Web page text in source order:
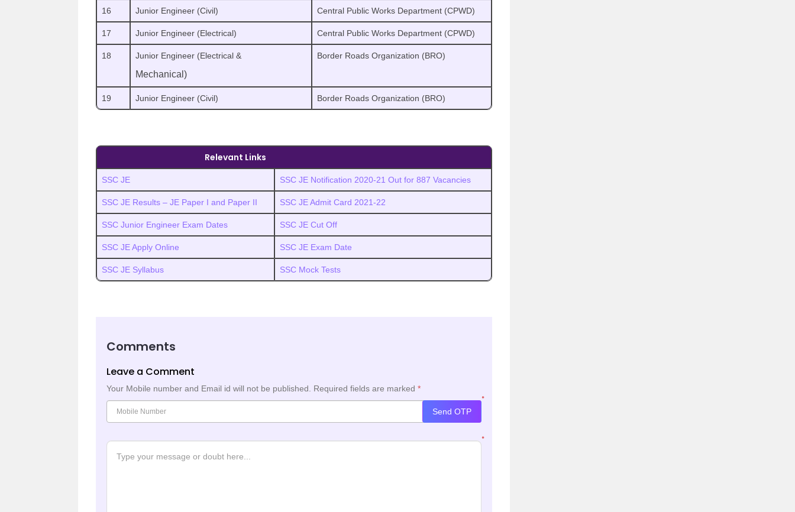
16 Junior Engineer (Civil) Central Public Works Department (CPWD)
17 Junior Engineer (Electrical) Central Public Works Department (CPWD)
18 Junior Engineer (Electrical &
Mechanical)
Border Roads Organization (BRO)
19 Junior Engineer (Civil) Border Roads Organization (BRO)
Relevant Links
SSC JE SSC JE Notification 2020-21 Out for 887 Vacancies
SSC JE Results – JE Paper I and Paper II SSC JE Admit Card 2021-22
SSC Junior Engineer Exam Dates SSC JE Cut Off
SSC JE Apply Online SSC JE Exam Date
SSC JE Syllabus SSC Mock Tests
Comments
Leave a Comment
Your Mobile number and Email id will not be published. Required fields are marked *
*
Send OTP
*